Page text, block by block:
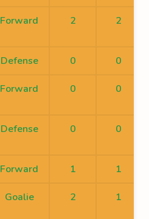
Forward 2 2
Defense 0 0
Forward 0 0
Defense 0 0
Forward 1 1
Goalie 2 1